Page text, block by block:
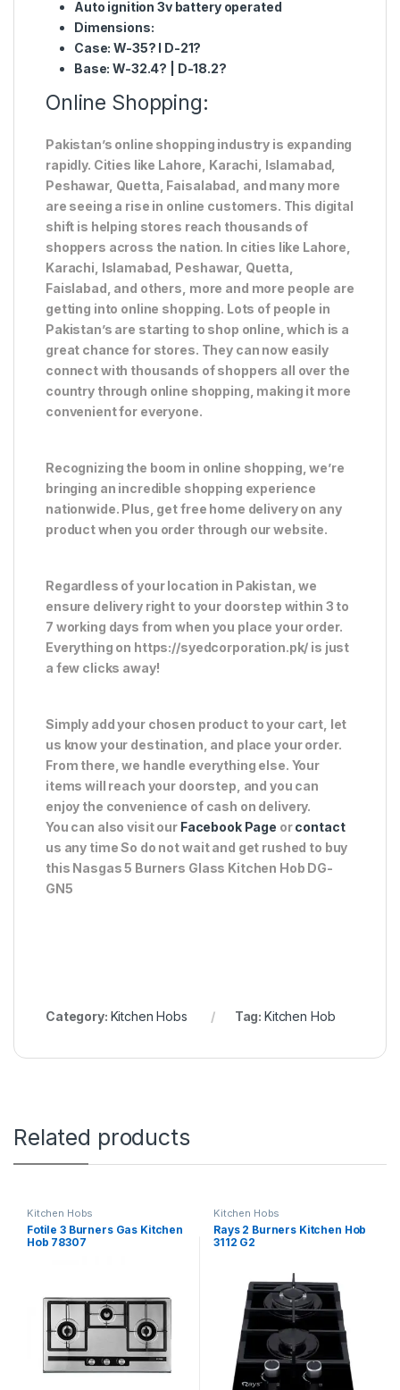
Auto ignition 3v battery operated
Dimensions:
Case: W-35? l D-21?
Base: W-32.4? | D-18.2?
Online Shopping:
Pakistan’s online shopping industry is expanding
rapidly. Cities like Lahore, Karachi, Islamabad,
Peshawar, Quetta, Faisalabad, and many more
are seeing a rise in online customers. This digital
shift is helping stores reach thousands of
shoppers across the nation. In cities like Lahore,
Karachi, Islamabad, Peshawar, Quetta,
Faislabad, and others, more and more people are
getting into online shopping. Lots of people in
Pakistan’s are starting to shop online, which is a
great chance for stores. They can now easily
connect with thousands of shoppers all over the
country through online shopping, making it more
convenient for everyone.
Recognizing the boom in online shopping, we’re
bringing an incredible shopping experience
nationwide. Plus, get free home delivery on any
product when you order through our website.
Regardless of your location in Pakistan, we
ensure delivery right to your doorstep within 3 to
7 working days from when you place your order.
Everything on https://syedcorporation.pk/ is just
a few clicks away!
Simply add your chosen product to your cart, let
us know your destination, and place your order.
From there, we handle everything else. Your
items will reach your doorstep, and you can
enjoy the convenience of cash on delivery.
You can also visit our Facebook Page orcontact
us any time So do not wait and get rushed to buy
this Nasgas 5 Burners Glass Kitchen Hob DG-
GN5
Category: Kitchen Hobs Tag: Kitchen Hob
Related products
Kitchen Hobs
Fotile 3 Burners Gas Kitchen
Hob 78307
Kitchen Hobs
Rays 2 Burners Kitchen Hob
3112 G2